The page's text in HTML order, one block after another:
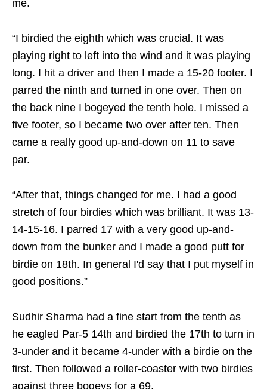
me.
“I birdied the eighth which was crucial. It was
playing right to left into the wind and it was playing
long. I hit a driver and then I made a 15-20 footer. I
parred the ninth and turned in one over. Then on
the back nine I bogeyed the tenth hole. I missed a
five footer, so I became two over after ten. Then
came a really good up-and-down on 11 to save
par.
“After that, things changed for me. I had a good
stretch of four birdies which was brilliant. It was 13-
14-15-16. I parred 17 with a very good up-and-
down from the bunker and I made a good putt for
birdie on 18th. In general I'd say that I put myself in
good positions.”
Sudhir Sharma had a fine start from the tenth as
he eagled Par-5 14th and birdied the 17th to turn in
3-under and it became 4-under with a birdie on the
first. Then followed a roller-coaster with two birdies
against three bogeys for a 69.